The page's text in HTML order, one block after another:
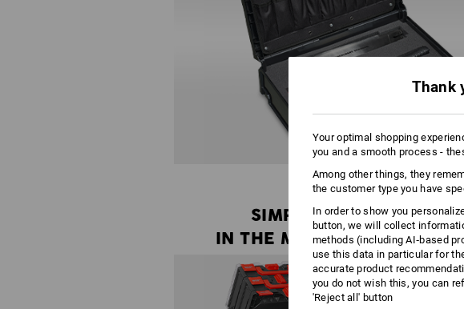
SIMPLY
IN THE MIDDLE
Thank
Your optimal shopping
you and a smooth process -
Among other things, they
the customer type you have
In order to show you
button, we will collect
methods (including AI‑based
use this data in particular for
accurate product
you do not wish this, you can
'Reject all' button